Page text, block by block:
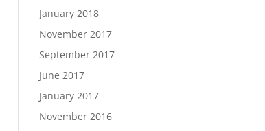
January 2018
November 2017
September 2017
June 2017
January 2017
November 2016